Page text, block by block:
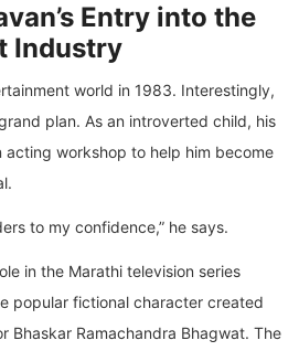
Entry into the
Industry
world in 1983. Interestingly,
plan. As an introverted child, his
acting workshop to help him become
to my confidence,” he says.
in the Marathi television series
popular fictional character created
Bhaskar Ramachandra Bhagwat. The